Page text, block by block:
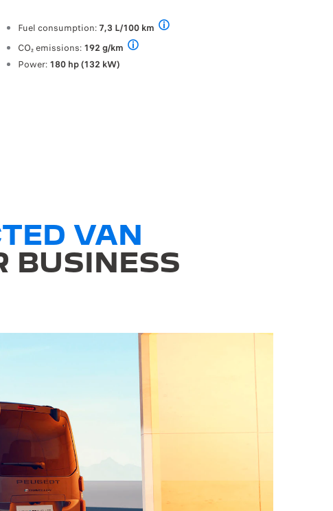
Fuel consumption: 7,3 L/100 km
CO₂ emissions: 192 g/km
Power: 180 hp (132 kW)
VAN
BUSINESS